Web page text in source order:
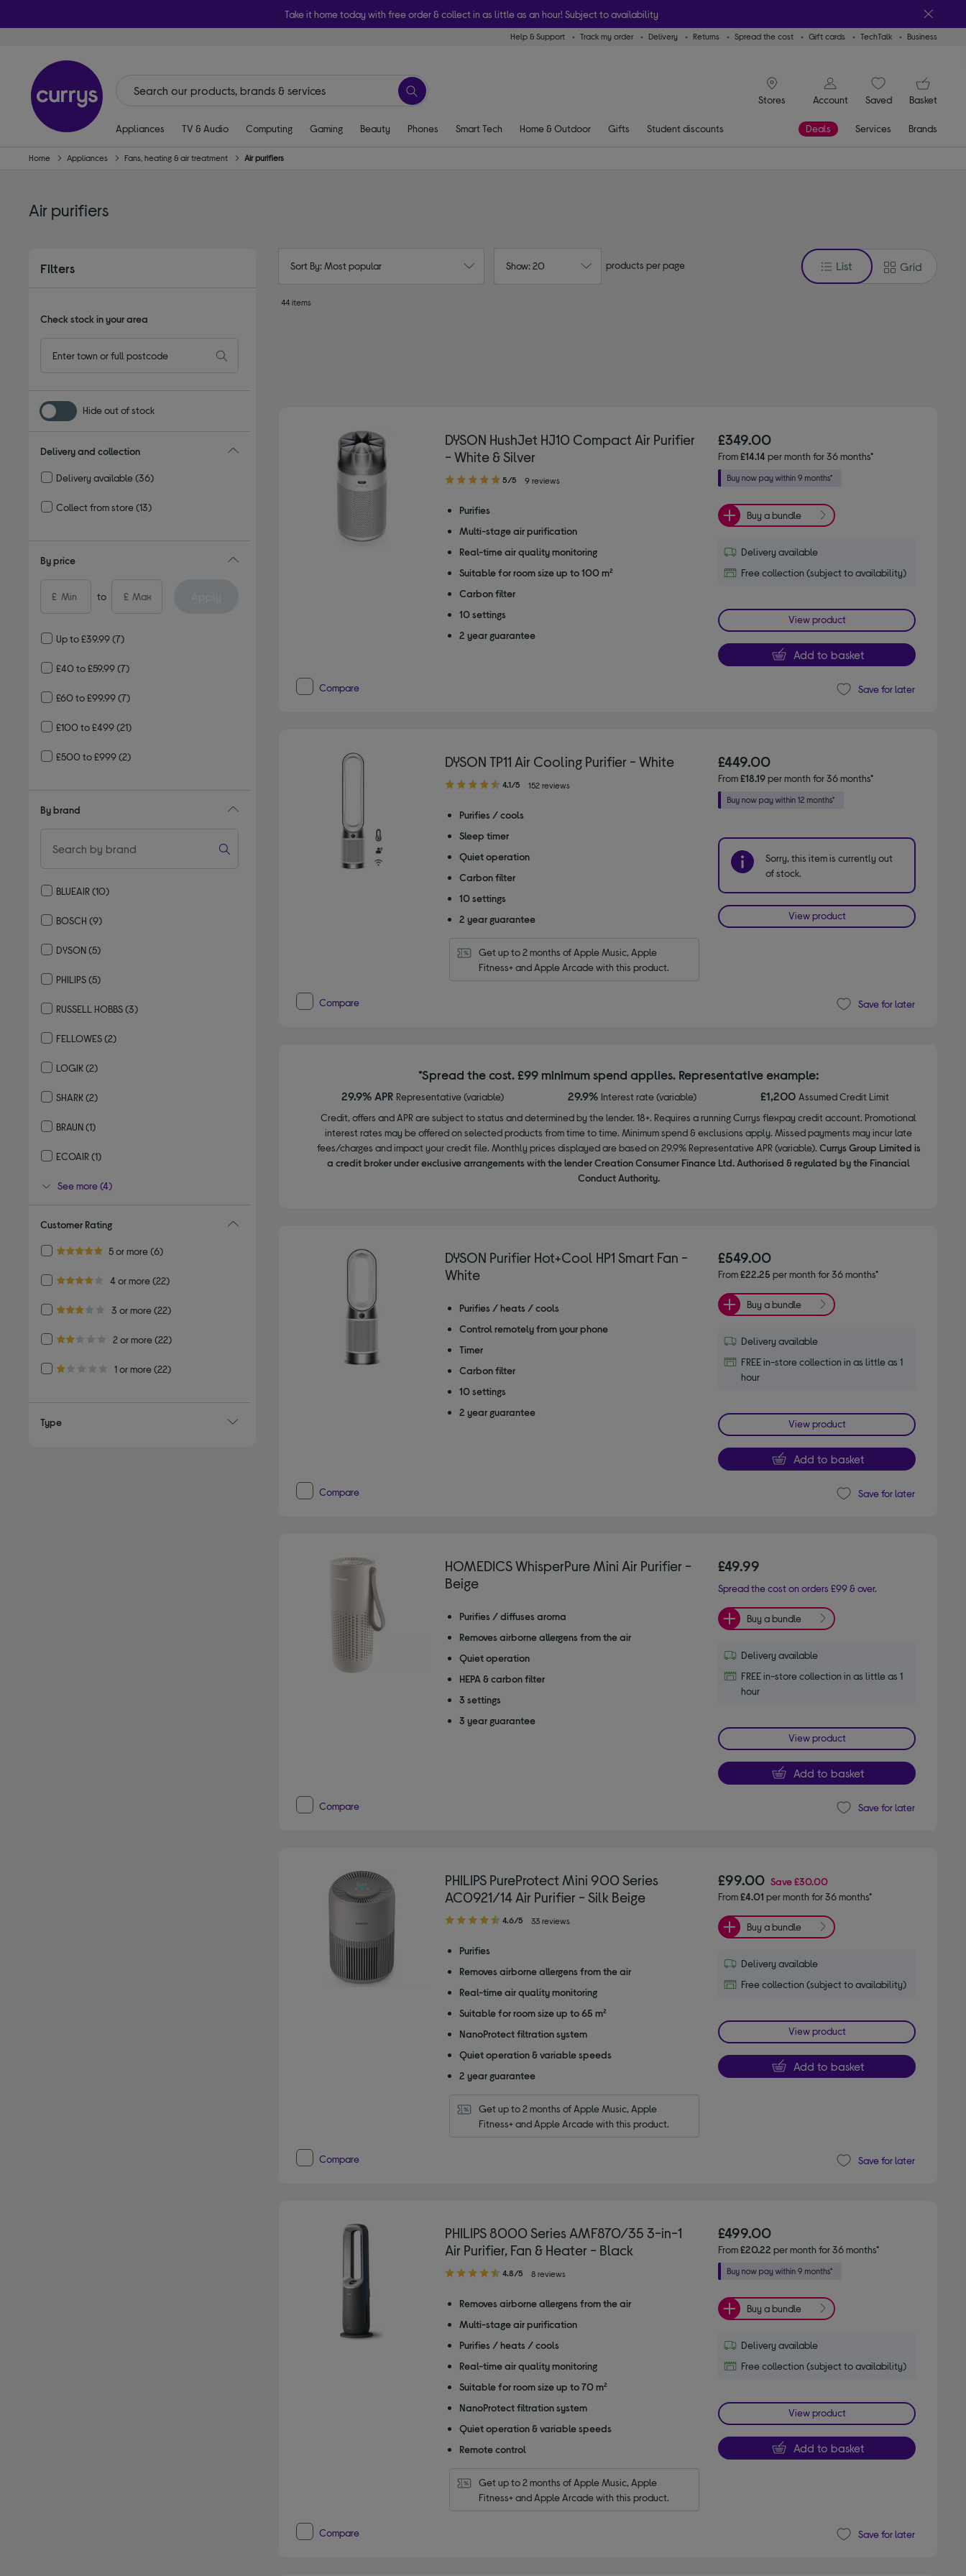
Take it home today with free order & collect in as little as an hour! Subject to availability
Help & Support Track my order Delivery Returns Spread the cost Gift cards TechTalk Business
Stores
signin icon
Account
SaveditemsBasket
Appliances TV & Audio Computing Gaming Beauty Phones Smart Tech Home & Outdoor Gifts Student discounts Deals Services Brands
Home Appliances Fans, heating & air treatment Air purifiers
Air purifiers
Filters
Check stock in your area
Hide out of stock
Delivery and collection
Delivery available(36)
Collect from store(13)
By price
£ to £
Up to £39.99(7)
£40 to £59.99(7)
£60 to £99.99(7)
£100 to £499(21)
£500 to £999(2)
By brand
BLUEAIR(10)
BOSCH (9)
DYSON(5)
PHILIPS(5)
RUSSELL HOBBS(3)
FELLOWES(2)
LOGIK (2)
SHARK (2)
BRAUN(1)
ECOAIR(1)
See more (4)
Customer Rating
5.0 out of 5 stars
5 or more
Refine by Customer Rating: 5 or more
(6)
4.0 out of 5 stars
4 or more
Refine by Customer Rating: 4 or more
(22)
3.0 out of 5 stars
3 or more
Refine by Customer Rating: 3 or more
(22)
2.0 out of 5 stars
2 or more
Refine by Customer Rating: 2 or more
(22)
1.0 out of 5 stars
1 or more
Refine by Customer Rating: 1 or more
(22)
Type
Sort By: Most popular Show: 20 products per page List Grid
44 items
DYSON HushJet HJ10 Compact Air Purifier
- White & Silver
5.00
of
stars
5/5 9 reviews
Purifies
Multi-stage air purification
Real-time air quality monitoring
Suitable for room size up to 100 m²
Carbon filter
10 settings
2 year guarantee
£349.00
From£14.14per month for 36 months*
Buy a bundle
Delivery available
Free collection (subject to availability)
View product
Add to basket
Compare Save for later
DYSON TP11 Air Cooling Purifier - White
4.10
of
stars
4.1/5 152 reviews
Purifies / cools
Sleep timer
Quiet operation
Carbon filter
10 settings
2 year guarantee
Get up to 2 months of Apple Music, Apple
Fitness+ and Apple Arcade with this product.
£449.00
From£18.19per month for 36 months*
Sorry, this item is currently out
of stock.
View product
Compare Save for later
*Spread the cost. £99 minimum spend applies. Representative example:
29.9% APR Representative (variable) 29.9% Interest rate (variable) £1,200Assumed Credit Limit
Credit, offers and APR are subject to status and determined by the lender. 18+. Requires a running Currys flexpay credit account. Promotional
interest rates may be offered on selected products from time to time. Minimum spend & exclusions apply. Missed payments may incur late
fees/charges and impact your credit file. Monthly prices displayed are based on 29.9% Representative APR (variable). Currys Group Limited is
a credit broker under exclusive arrangements with the lender Creation Consumer Finance Ltd. Authorised & regulated by the Financial
Conduct Authority.
DYSON Purifier Hot+Cool HP1 Smart Fan -
White
Purifies / heats / cools
Control remotely from your phone
Timer
Carbon filter
10 settings
2 year guarantee
£549.00
From£22.25 per month for 36 months*
Buy a bundle
Delivery available
FREE in-store collection in as little as 1
hour
View product
Add to basket
Compare Save for later
HOMEDICS WhisperPure Mini Air Purifier -
Beige
Purifies / diffuses aroma
Removes airborne allergens from the air
Quiet operation
HEPA & carbon filter
3 settings
3 year guarantee
£49.99
Spread the cost on orders £99 & over.
Buy a bundle
Delivery available
FREE in-store collection in as little as 1
hour
View product
Add to basket
Compare Save for later
PHILIPS PureProtect Mini 900 Series
AC0921/14 Air Purifier - Silk Beige
4.60
of
stars
4.6/5 33 reviews
Purifies
Removes airborne allergens from the air
Real-time air quality monitoring
Suitable for room size up to 65 m²
NanoProtect filtration system
Quiet operation & variable speeds
2 year guarantee
Get up to 2 months of Apple Music, Apple
Fitness+ and Apple Arcade with this product.
£99.00 Save£30.00
From£4.01 per month for 36 months*
Buy a bundle
Delivery available
Free collection (subject to availability)
View product
Add to basket
Compare Save for later
PHILIPS 8000 Series AMF870/35 3-in-1
Air Purifier, Fan & Heater - Black
4.80
of
stars
4.8/5 8 reviews
Removes airborne allergens from the air
Multi-stage air purification
Purifies / heats / cools
Real-time air quality monitoring
Suitable for room size up to 70 m²
NanoProtect filtration system
Quiet operation & variable speeds
Remote control
Get up to 2 months of Apple Music, Apple
Fitness+ and Apple Arcade with this product.
£499.00
From£20.22 per month for 36 months*
Buy a bundle
Delivery available
Free collection (subject to availability)
View product
Add to basket
Compare Save for later